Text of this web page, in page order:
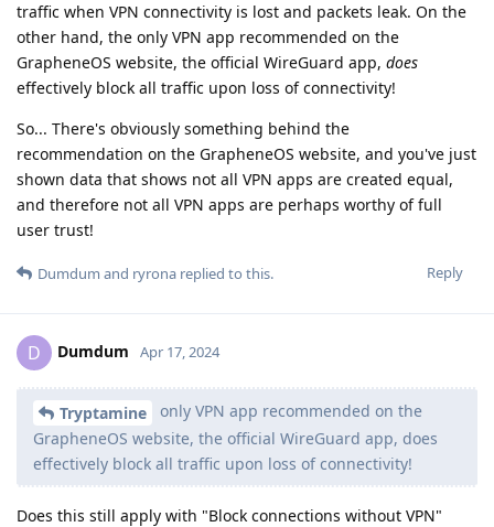
traffic when VPN connectivity is lost and packets leak. On the
other hand, the only VPN app recommended on the
GrapheneOS website, the official WireGuard app, does
effectively block all traffic upon loss of connectivity!
So... There's obviously something behind the
recommendation on the GrapheneOS website, and you've just
shown data that shows not all VPN apps are created equal,
and therefore not all VPN apps are perhaps worthy of full
user trust!
Reply
Dumdum and ryrona replied to this.
D Dumdum Apr 17, 2024
Tryptamine
only VPN app recommended on the
GrapheneOS website, the official WireGuard app, does
effectively block all traffic upon loss of connectivity!
Does this still apply with "Block connections without VPN"